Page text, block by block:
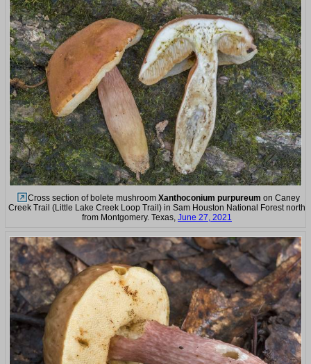
Cross section of bolete mushroom Xanthoconium purpureum on Caney
Creek Trail (Little Lake Creek Loop Trail) in Sam Houston National Forest north
from Montgomery. Texas, June 27, 2021